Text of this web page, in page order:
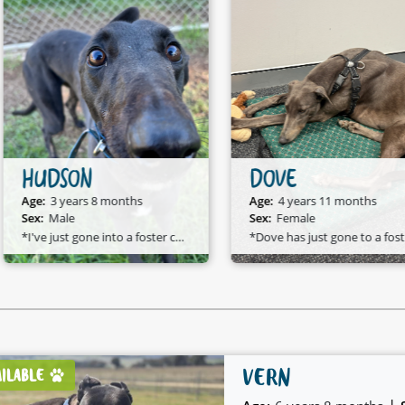
HUDSON
Age: 3 years 8 months
Sex: Male
*I've just gone into a foster care home and I am available to adopt!*
DOVE
Age: 4 years 11 months
Sex: Female
VERN